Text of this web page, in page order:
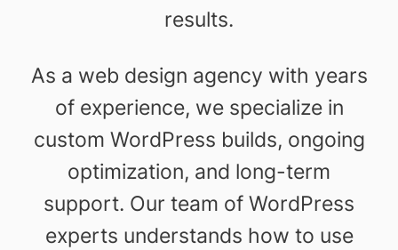
results.
As a web design agency with years
of experience, we specialize in
custom WordPress builds, ongoing
optimization, and long-term
support. Our team of WordPress
experts understands how to use